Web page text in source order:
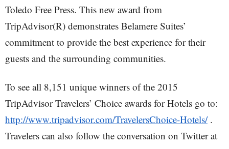
Toledo Free Press. This new award from
TripAdvisor(R) demonstrates Belamere Suites’
commitment to provide the best experience for their
guests and the surrounding communities.
To see all 8,151 unique winners of the 2015
TripAdvisor Travelers’ Choice awards for Hotels go to:
http://www.tripadvisor.com/TravelersChoice-Hotels/.
Travelers can also follow the conversation on Twitter at